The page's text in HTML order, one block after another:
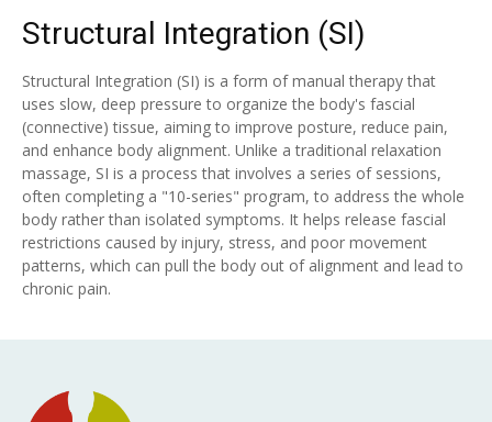
Structural Integration (SI)
Structural Integration (SI) is a form of manual therapy that
uses slow, deep pressure to organize the body's fascial
(connective) tissue, aiming to improve posture, reduce pain,
and enhance body alignment. Unlike a traditional relaxation
massage, SI is a process that involves a series of sessions,
often completing a "10-series" program, to address the whole
body rather than isolated symptoms. It helps release fascial
restrictions caused by injury, stress, and poor movement
patterns, which can pull the body out of alignment and lead to
chronic pain.